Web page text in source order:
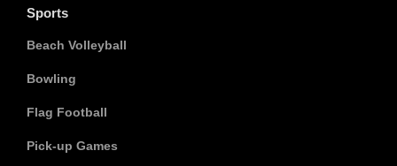
Sports
Beach Volleyball
Bowling
Flag Football
Pick-up Games